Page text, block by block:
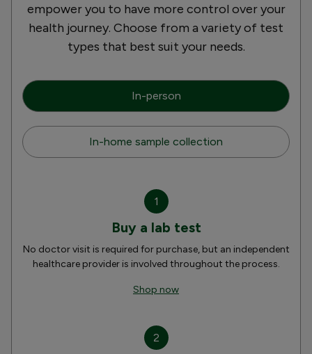
empower you to have more control over your
health journey. Choose from a variety of test
types that best suit your needs.
In-person
In-home sample collection
1
Buy a lab test
No doctor visit is required for purchase, but an independent
healthcare provider is involved throughout the process.
Shop now
2